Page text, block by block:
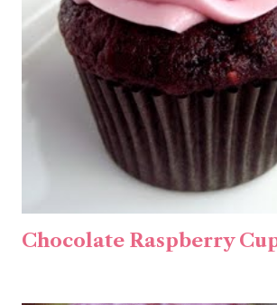
Chocolate Raspberry